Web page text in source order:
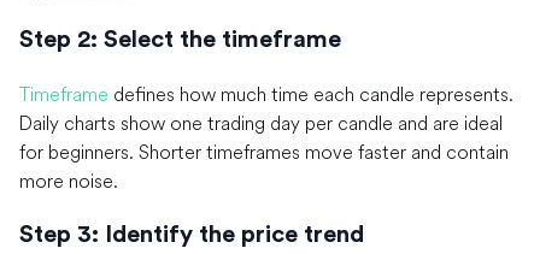
Step 2: Select the timeframe
Timeframe defines how much time each candle represents.
Daily charts show one trading day per candle and are ideal
for beginners. Shorter timeframes move faster and contain
more noise.
Step 3: Identify the price trend